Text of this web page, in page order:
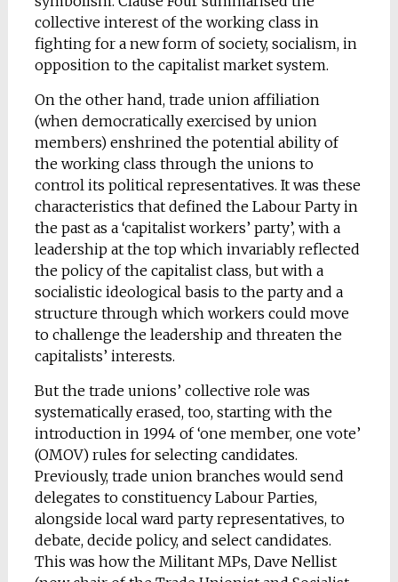
collective interest of the working class in
fighting for a new form of society, socialism, in
opposition to the capitalist market system.
On the other hand, trade union affiliation
(when democratically exercised by union
members) enshrined the potential ability of
the working class through the unions to
control its political representatives. It was these
characteristics that defined the Labour Party in
the past as a ‘capitalist workers’ party’, with a
leadership at the top which invariably reflected
the policy of the capitalist class, but with a
socialistic ideological basis to the party and a
structure through which workers could move
to challenge the leadership and threaten the
capitalists’ interests.
But the trade unions’ collective role was
systematically erased, too, starting with the
introduction in 1994 of ‘one member, one vote’
(OMOV) rules for selecting candidates.
Previously, trade union branches would send
delegates to constituency Labour Parties,
alongside local ward party representatives, to
debate, decide policy, and select candidates.
This was how the Militant MPs, Dave Nellist